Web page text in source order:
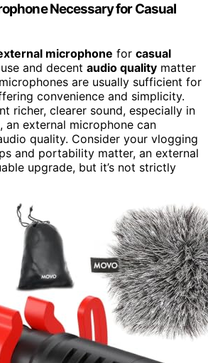
Necessary for Casual
microphone for casual
and decent audio quality matter
are usually sufficient for
convenience and simplicity.
richer, clearer sound, especially in
an external microphone can
quality. Consider your vlogging
and portability matter, an external
upgrade, but it’s not strictly